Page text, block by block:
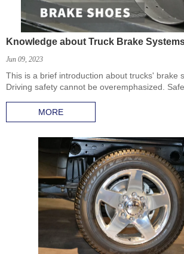
Knowledge about Truck Brake
Jun 09, 2023
This is a brief introduction about trucks' brake
Driving safety cannot be overemphasized.
going to discuss truck brake system today. In
learn the composition of the brake system and
MORE